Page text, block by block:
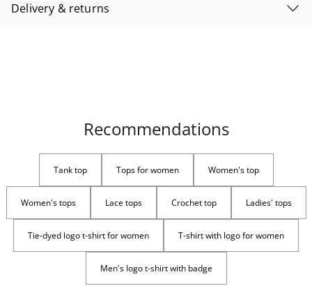
Delivery & returns
Recommendations
Tank top Tops for women Women's top
Women's tops Lace tops Crochet top Ladies' tops
Tie-dyed logo t-shirt for women T-shirt with logo for women
Men's logo t-shirt with badge